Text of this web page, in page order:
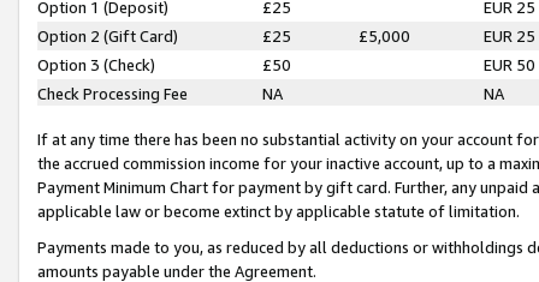
Option 1 (Deposit) £25
EUR 25
Option 2 (Gift Card)
£25 £5,000
EUR 25
Option 3 (Check)
£50
EUR 50
Check Processing Fee
NA NA
If at any time there has been no substantial activity on your account
the accrued commission income for your inactive account, up to a
Payment Minimum Chart for payment by gift card. Further, any
applicable law or become extinct by applicable statute of limitation.
Payments made to you, as reduced by all deductions or
amounts payable under the Agreement.